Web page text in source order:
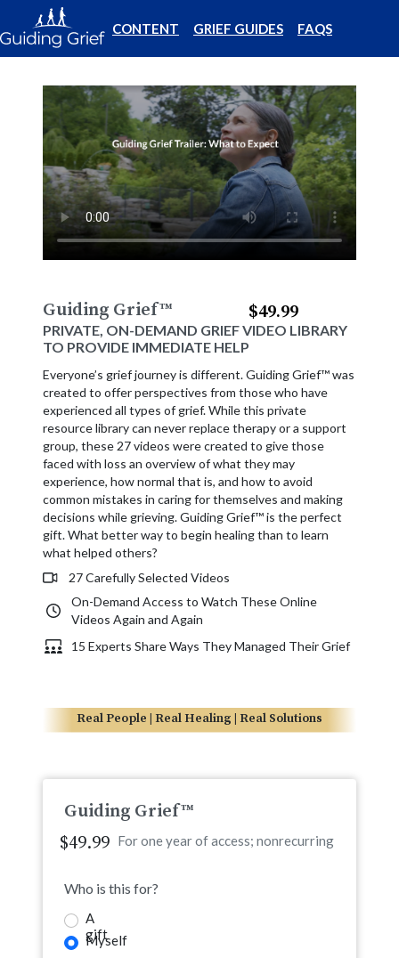
CONTENT GRIEF GUIDES FAQS
Guiding Grief™
PRIVATE, ON-DEMAND GRIEF VIDEO LIBRARY
TO PROVIDE IMMEDIATE HELP
$49.99
Everyone’s grief journey is different. Guiding Grief™ was
created to offer perspectives from those who have
experienced all types of grief. While this private
resource library can never replace therapy or a support
group, these 27 videos were created to give those
faced with loss an overview of what they may
experience, how normal that is, and how to avoid
common mistakes in caring for themselves and making
decisions while grieving. Guiding Grief™ is the perfect
gift. What better way to begin healing than to learn
what helped others?
27 Carefully Selected Videos
On-Demand Access to Watch These Online
Videos Again and Again
15 Experts Share Ways They Managed Their Grief
Real People | Real Healing | Real Solutions
Guiding Grief™
$49.99 For one year of access; nonrecurring
Who is this for?
A
gift
Myself